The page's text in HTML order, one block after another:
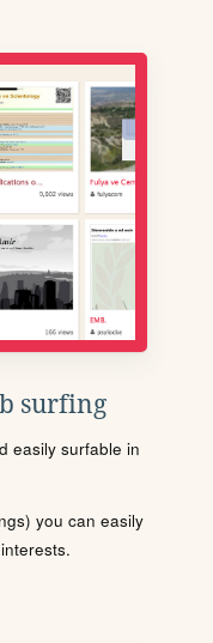
surfing
easily surfable in
you can easily